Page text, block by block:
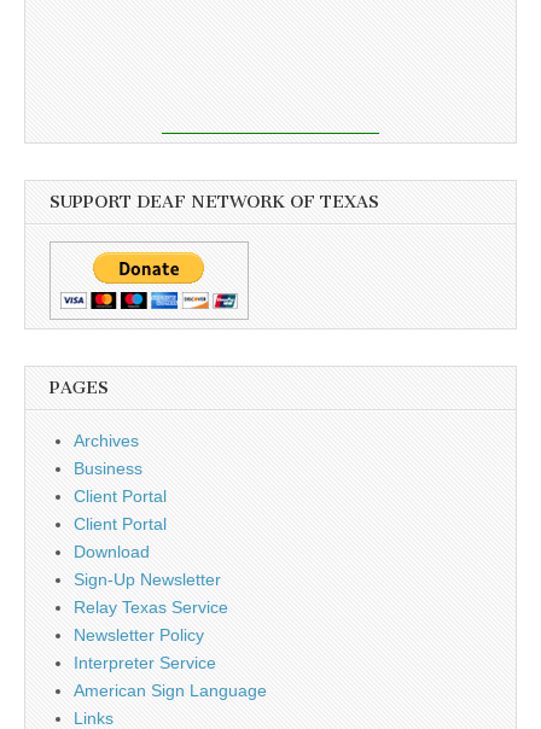
SUPPORT DEAF NETWORK OF TEXAS
PAGES
Archives
Business
Client Portal
Client Portal
Download
Sign-Up Newsletter
Relay Texas Service
Newsletter Policy
Interpreter Service
American Sign Language
Links